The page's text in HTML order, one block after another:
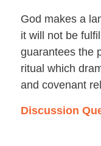
God makes a
it will not be
guarantees the
ritual which
and covenant
Discussion